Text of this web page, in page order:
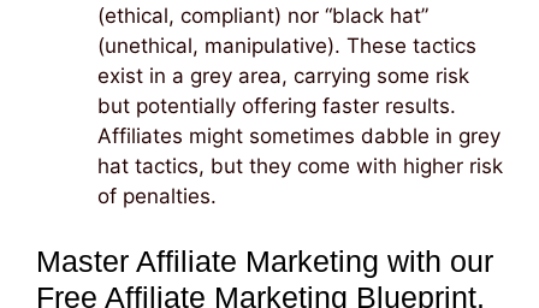
(ethical, compliant) nor “black hat”
(unethical, manipulative). These tactics
exist in a grey area, carrying some risk
but potentially offering faster results.
Affiliates might sometimes dabble in grey
hat tactics, but they come with higher risk
of penalties.
Master Affiliate Marketing with our
Free Affiliate Marketing Blueprint.